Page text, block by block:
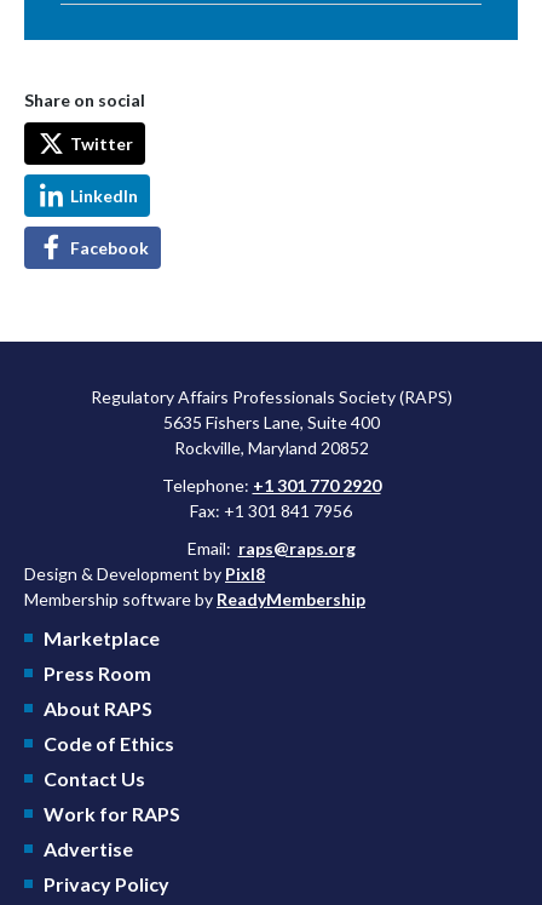
Share on social
Twitter
LinkedIn
Facebook
Regulatory Affairs Professionals Society (RAPS)
5635 Fishers Lane, Suite 400
Rockville, Maryland 20852
Telephone: +1 301 770 2920
Fax: +1 301 841 7956
Email: raps@raps.org
Design & Development by Pixl8
Membership software by ReadyMembership
Marketplace
Press Room
About RAPS
Code of Ethics
Contact Us
Work for RAPS
Advertise
Privacy Policy